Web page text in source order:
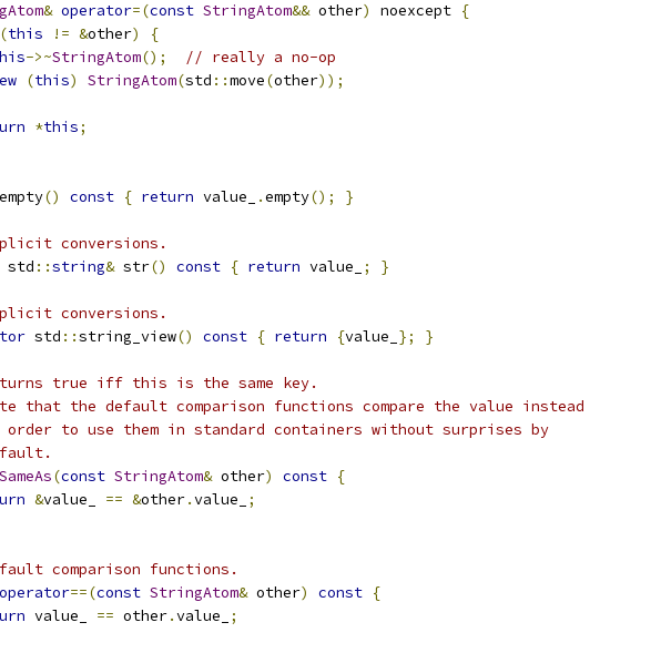
& operator=(const StringAtom&& other) noexcept {
(this != &other)
{
->~StringAtom();
// really a no-op
(this) StringAtom(std ::move(other));
*this;
empty() const { return value_ .empty(); }
conversions.
std ::string& str() const { return value_ ; }
conversions.
std ::string_view() const { return {value_ }; }
true iff this is the same key.
that the default comparison functions compare the value instead
to use them in standard containers without surprises by
SameAs(const StringAtom& other) const {
&value_ == &other.value_
;
comparison functions.
operator==(const StringAtom& other) const {
value_ == other.value_
;